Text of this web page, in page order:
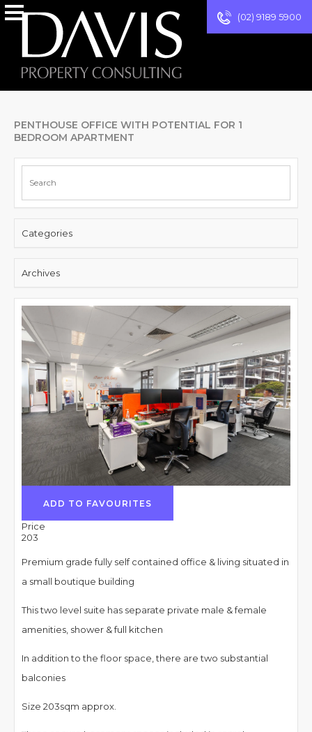
(02) 9189 5900
PENTHOUSE OFFICE WITH POTENTIAL FOR 1
BEDROOM APARTMENT
Categories
Archives
ADD TO FAVOURITES
Price
203
Premium grade fully self contained office & living situated in
a small boutique building
This two level suite has separate private male & female
amenities, shower & full kitchen
In addition to the floor space, there are two substantial
balconies
Size 203sqm approx.